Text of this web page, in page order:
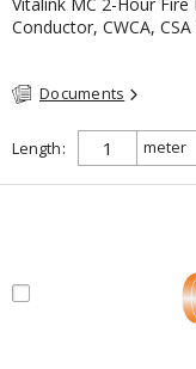
Conductor, CWCA,
Meets NFPA 130 for
Table 1
pressurization fans,
elevators, emergency
Documents
Length